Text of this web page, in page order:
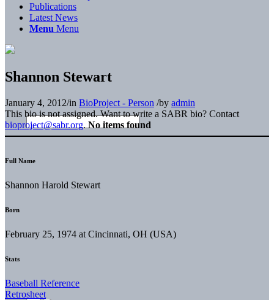
Publications
Latest News
Menu Menu
Shannon Stewart
January 4, 2012/in BioProject - Person /by admin
This bio is not assigned. Want to write a SABR bio? Contact
bioproject@sabr.org. No items found
Full Name
Shannon Harold Stewart
Born
February 25, 1974 at Cincinnati, OH (USA)
Stats
Baseball Reference
Retrosheet